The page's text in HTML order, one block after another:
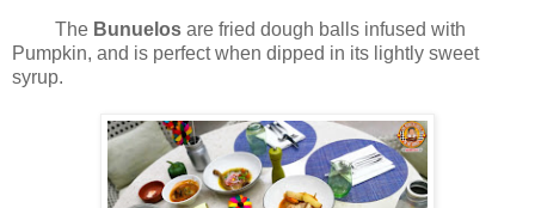
The Bunuelos are fried dough balls infused with
Pumpkin, and is perfect when dipped in its lightly sweet
syrup.